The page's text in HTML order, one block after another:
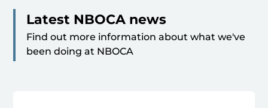
Latest NBOCA news
Find out more information about what we've
been doing at NBOCA